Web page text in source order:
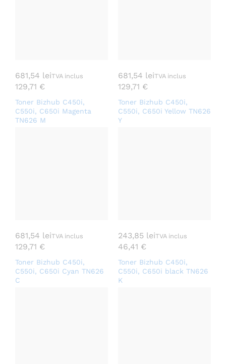
681,54 leiTVA inclus
129,71 €
Toner Bizhub C450i,
C550i, C650i Magenta
TN626 M
681,54 leiTVA inclus
129,71 €
Toner Bizhub C450i,
C550i, C650i Yellow TN626
Y
681,54 leiTVA inclus
129,71 €
Toner Bizhub C450i,
C550i, C650i Cyan TN626
C
243,85 leiTVA inclus
46,41 €
Toner Bizhub C450i,
C550i, C650i black TN626
K